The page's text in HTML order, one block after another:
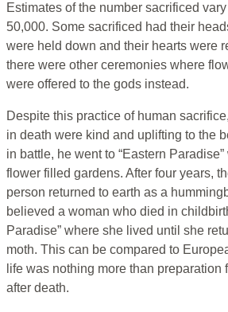
Estimates of the number sacrificed
50,000. Some sacrificed had their
were held down and their hearts were
there were other ceremonies where
were offered to the gods instead.
Despite this practice of human
in death were kind and uplifting to the
in battle, he went to “Eastern
flower filled gardens. After four years,
person returned to earth as a
believed a woman who died in
Paradise” where she lived until she
moth. This can be compared to
life was nothing more than preparation
after death.